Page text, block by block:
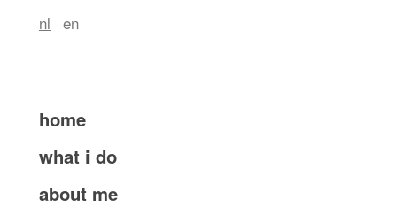
nl en
home
what i do
about me